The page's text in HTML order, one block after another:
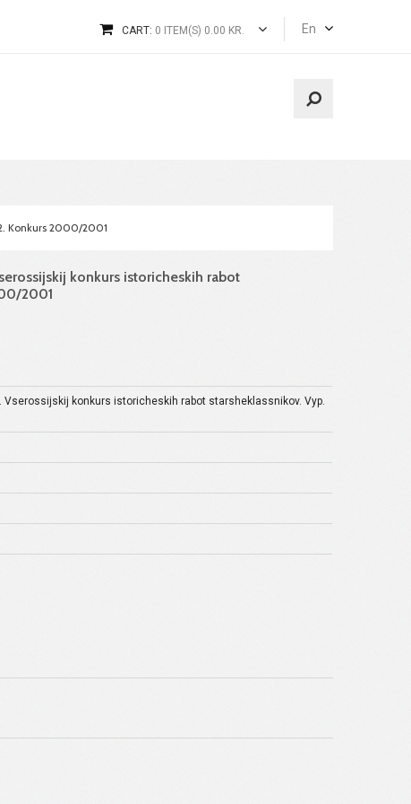
En
CART: 0 ITEM(S) 0.00 KR.
Konkurs 2000/2001
konkurs istoricheskih rabot
2001
Vserossijskij konkurs istoricheskih rabot starsheklassnikov. Vyp.